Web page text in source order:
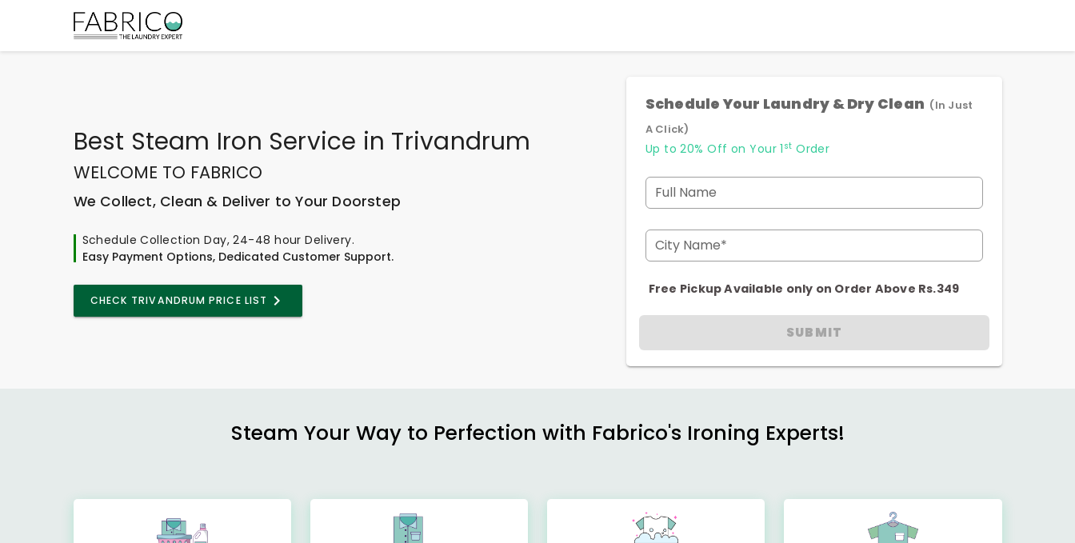
Best Steam Iron Service in Trivandrum
WELCOME TO FABRICO
We Collect, Clean & Deliver to Your Doorstep
Schedule Collection Day, 24-48 hour Delivery.
Easy Payment Options, Dedicated Customer Support.
CHECK TRIVANDRUM PRICE LIST
Schedule Your Laundry & Dry Clean (In Just
A Click)
Up to 20% Off on Your 1 st Order
Full Name
City Name*
Free Pickup Available only on Order Above Rs.349
SUBMIT
Steam Your Way to Perfection with Fabrico's Ironing Experts!